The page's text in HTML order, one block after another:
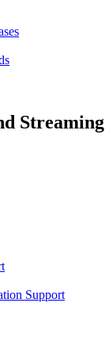
Streaming
Support